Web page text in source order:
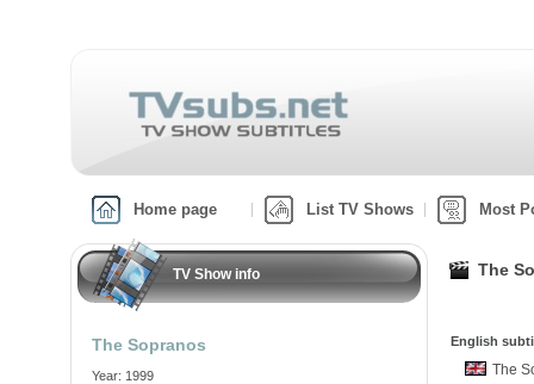
Home page List TV Shows Most
TV Show info
The Sopranos
Year: 1999
The
English
The